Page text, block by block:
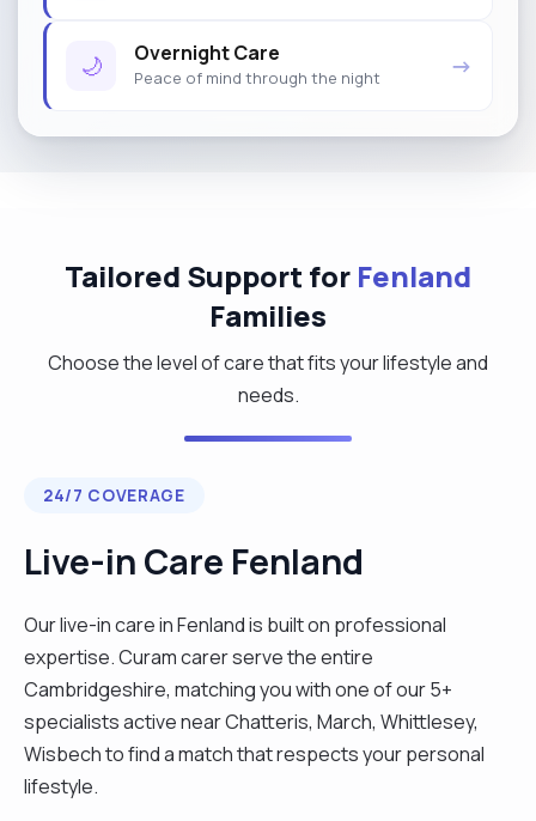
🌙 Overnight Care
Peace of mind through the night →
Tailored Support for Fenland
Families
Choose the level of care that fits your lifestyle and
needs.
24/7 COVERAGE
Live-in Care Fenland
Our live-in care in Fenland is built on professional
expertise. Curam carer serve the entire
Cambridgeshire, matching you with one of our 5+
specialists active near Chatteris, March, Whittlesey,
Wisbech to find a match that respects your personal
lifestyle.